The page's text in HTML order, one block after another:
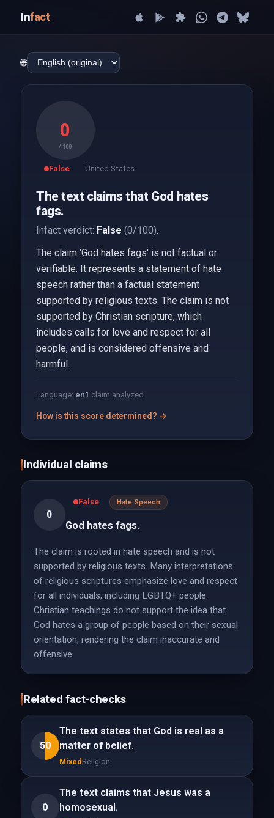
Infact
🌐
0
/ 100
False United States
The text claims that God hates
fags.
Infact verdict: False (0/100).
The claim 'God hates fags' is not factual or
verifiable. It represents a statement of hate
speech rather than a factual statement
supported by religious texts. The claim is not
supported by Christian scripture, which
includes calls for love and respect for all
people, and is considered offensive and
harmful.
Language: en1 claim analyzed
How is this score determined? →
Individual claims
0
False Hate Speech
God hates fags.
The claim is rooted in hate speech and is not
supported by religious texts. Many interpretations
of religious scriptures emphasize love and respect
for all individuals, including LGBTQ+ people.
Christian teachings do not support the idea that
God hates a group of people based on their sexual
orientation, rendering the claim inaccurate and
offensive.
Related fact-checks
50
The text states that God is real as a
matter of belief.
Mixed Religion
0
The text claims that Jesus was a
homosexual.